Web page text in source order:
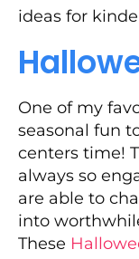
ideas for
One of my
seasonal fun
centers time!
always so
are able to
into
These